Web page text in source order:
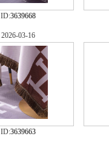
ID:3639668
2026-03-16
ID:3639663